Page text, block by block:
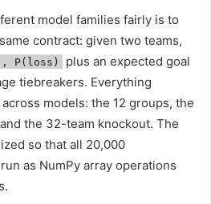
model families fairly is to
contract: given two teams,
P(loss)
plus an expected goal
tiebreakers. Everything
models: the 12 groups, the
the 32-team knockout. The
so that all 20,000
as NumPy array operations